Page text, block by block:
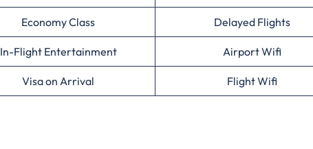
Economy Class Delayed Flights
In-Flight Entertainment Airport Wifi
Visa on Arrival Flight Wifi